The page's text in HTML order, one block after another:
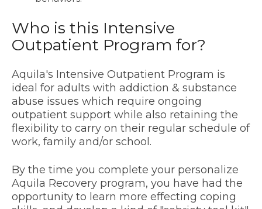
Who is this Intensive
Outpatient Program for?
Aquila's Intensive Outpatient Program is
ideal for adults with addiction & substance
abuse issues which require ongoing
outpatient support while also retaining the
flexibility to carry on their regular schedule of
work, family and/or school.
By the time you complete your personalize
Aquila Recovery program, you have had the
opportunity to learn more effecting coping